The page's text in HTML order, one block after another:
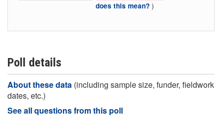
does this mean? )
Poll details
About these data (including sample size, funder, fieldwork
dates, etc.)
See all questions from this poll